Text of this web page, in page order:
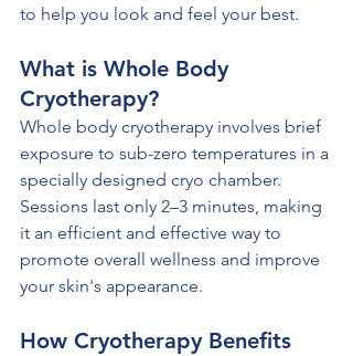
to help you look and feel your best.
What is Whole Body
Cryotherapy?
Whole body cryotherapy involves brief
exposure to sub-zero temperatures in a
specially designed cryo chamber.
Sessions last only 2–3 minutes, making
it an efficient and effective way to
promote overall wellness and improve
your skin's appearance.
How Cryotherapy Benefits